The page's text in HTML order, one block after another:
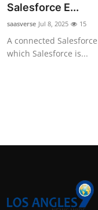
Salesforce E...
saasverse Jul 8, 2025 15
A connected
which Salesforce is...